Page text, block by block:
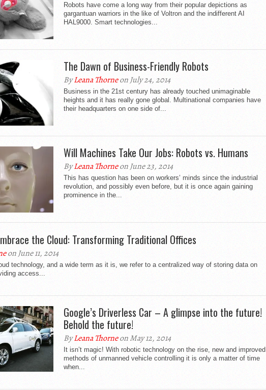
Robots have come a long way from their popular depictions as
gargantuan warriors in the like of Voltron and the indifferent AI
HAL9000. Smart technologies...
The Dawn of Business-Friendly Robots
ByLeana Thorneon July 24, 2014
Business in the 21st century has already touched unimaginable
heights and it has really gone global. Multinational companies have
their headquarters on one side of...
Will Machines Take Our Jobs: Robots vs. Humans
ByLeana Thorneon June 23, 2014
This has question has been on workers’ minds since the industrial
revolution, and possibly even before, but it is once again gaining
prominence in the...
the Cloud: Transforming Traditional Offices
on June 11, 2014
technology, and a wide term as it is, we refer to a centralized way of storing data on
access...
Google’s Driverless Car – A glimpse into the future!
Behold the future!
ByLeana Thorneon May 12, 2014
It isn’t magic! With robotic technology on the rise, new and improved
methods of unmanned vehicle controlling it is only a matter of time
when...